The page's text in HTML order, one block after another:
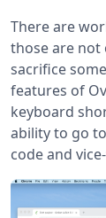
There are
those are not
sacrifice
features of
keyboard
ability to go
code and